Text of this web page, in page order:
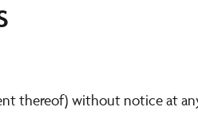
thereof) without notice at